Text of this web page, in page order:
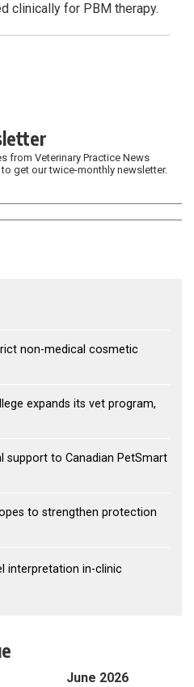
clinically for PBM therapy.
from Veterinary Practice News
get our twice-monthly newsletter.
non-medical cosmetic
expands its vet program,
support to Canadian PetSmart
to strengthen protection
interpretation in-clinic
June 2026